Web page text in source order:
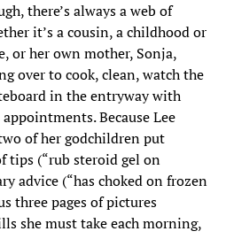
there’s always a web of
it’s a cousin, a childhood or
or her own mother, Sonja,
over to cook, clean, watch the
in the entryway with
Because Lee
of her godchildren put
tips (“rub steroid gel on
advice (“has choked on frozen
three pages of pictures
she must take each morning,